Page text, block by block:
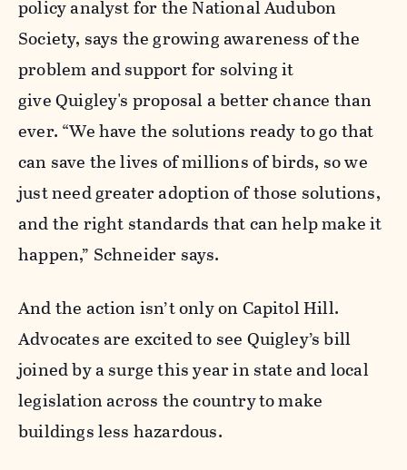
policy analyst for the National Audubon
Society, says the growing awareness of the
problem and support for solving it
give Quigley's proposal a better chance than
ever. “We have the solutions ready to go that
can save the lives of millions of birds, so we
just need greater adoption of those solutions,
and the right standards that can help make it
happen,” Schneider says.
And the action isn’t only on Capitol Hill.
Advocates are excited to see Quigley’s bill
joined by a surge this year in state and local
legislation across the countryto make
buildings less hazardous.